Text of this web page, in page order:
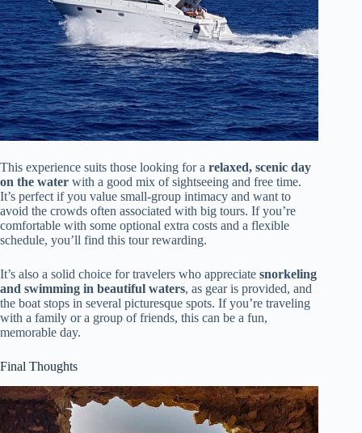
This experience suits those looking for a relaxed, scenic day
on the water with a good mix of sightseeing and free time.
It’s perfect if you value small-group intimacy and want to
avoid the crowds often associated with big tours. If you’re
comfortable with some optional extra costs and a flexible
schedule, you’ll find this tour rewarding.
It’s also a solid choice for travelers who appreciate snorkeling
and swimming in beautiful waters, as gear is provided, and
the boat stops in several picturesque spots. If you’re traveling
with a family or a group of friends, this can be a fun,
memorable day.
Final Thoughts